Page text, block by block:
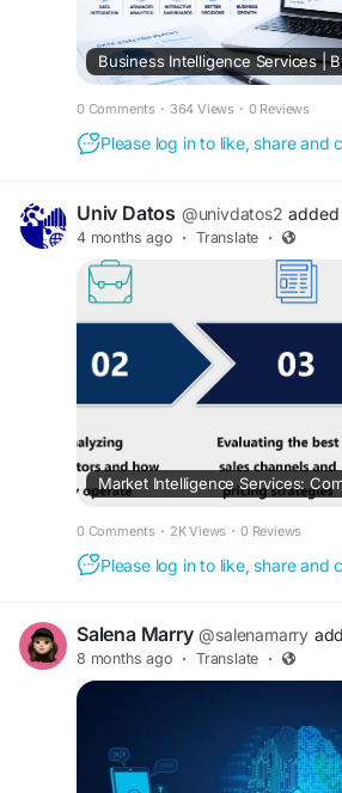
0 Comments · 364 Views · 0 Reviews
Please log in to like, share and
Univ Datos @univdatos2 added
4 months ago · Translate ·
0 Comments · 2K Views · 0 Reviews
Please log in to like, share and
Salena Marry @salenamarry
8 months ago · Translate ·